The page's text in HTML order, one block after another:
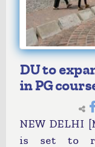
DU to
in PG
NEW DELHI
is set to